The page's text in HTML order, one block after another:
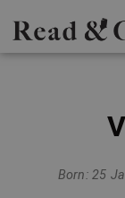
Born: 25